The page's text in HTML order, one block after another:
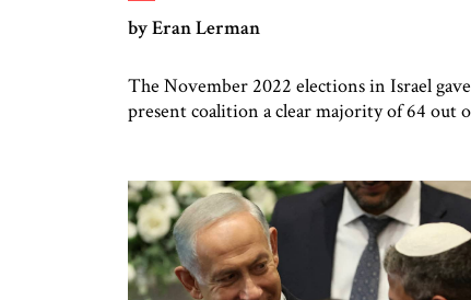
by Eran Lerman
The November 2022 elections in Israel
present coalition a clear majority of 64 out
ideological orientation. At long last, Likud
loyalists cheered, we don’t need to
with centrist or left-leaning partners. >>
from […]